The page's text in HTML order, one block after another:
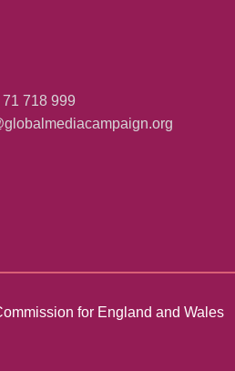
718 999
for England and Wales